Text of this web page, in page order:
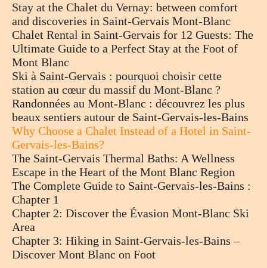
Stay at the Chalet du Vernay: between comfort
and discoveries in Saint-Gervais Mont-Blanc
Chalet Rental in Saint-Gervais for 12 Guests: The
Ultimate Guide to a Perfect Stay at the Foot of
Mont Blanc
Ski à Saint-Gervais : pourquoi choisir cette
station au cœur du massif du Mont-Blanc ?
Randonnées au Mont-Blanc : découvrez les plus
beaux sentiers autour de Saint-Gervais-les-Bains
Why Choose a Chalet Instead of a Hotel in Saint-
Gervais-les-Bains?
The Saint-Gervais Thermal Baths: A Wellness
Escape in the Heart of the Mont Blanc Region
The Complete Guide to Saint-Gervais-les-Bains :
Chapter 1
Chapter 2: Discover the Évasion Mont-Blanc Ski
Area
Chapter 3: Hiking in Saint-Gervais-les-Bains –
Discover Mont Blanc on Foot